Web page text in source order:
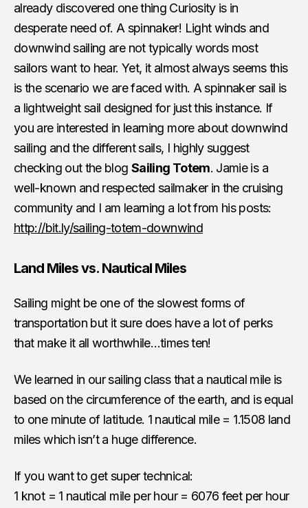
already discovered one thing Curiosity is in
desperate need of. A spinnaker! Light winds and
downwind sailing are not typically words most
sailors want to hear. Yet, it almost always seems this
is the scenario we are faced with. A spinnaker sail is
a lightweight sail designed for just this instance. If
you are interested in learning more about downwind
sailing and the different sails, I highly suggest
checking out the blog Sailing Totem. Jamie is a
well-known and respected sailmaker in the cruising
community and I am learning a lot from his posts:
http://bit.ly/sailing-totem-downwind
Land Miles vs. Nautical Miles
Sailing might be one of the slowest forms of
transportation but it sure does have a lot of perks
that make it all worthwhile…times ten!
We learned in our sailing class that a nautical mile is
based on the circumference of the earth, and is equal
to one minute of latitude. 1 nautical mile = 1.1508 land
miles which isn’t a huge difference.
If you want to get super technical:
1 knot = 1 nautical mile per hour = 6076 feet per hour